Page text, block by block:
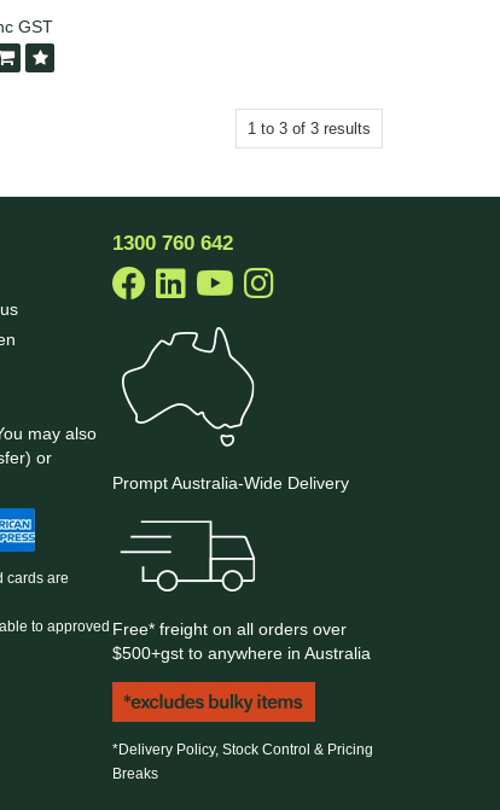
GST
1 to 3 of 3 results
may also
or
cards are
to approved
1300 760 642
Prompt Australia-Wide Delivery
Free* freight on all orders over
$500+gst to anywhere in Australia
*Delivery Policy, Stock Control & Pricing
Breaks